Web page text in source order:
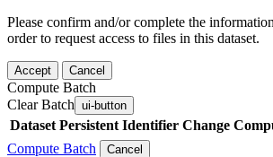
Please confirm and/or complete the
order to request access to files in this dataset.
Accept Cancel
Compute Batch
Clear Batch ui-button
Dataset Persistent Identifier Change
Compute Batch
Cancel